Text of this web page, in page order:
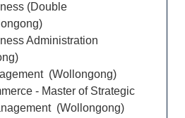
(Double
Administration
(Wollongong)
- Master of Strategic
(Wollongong)